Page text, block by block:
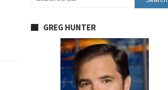
GREG HUNTER